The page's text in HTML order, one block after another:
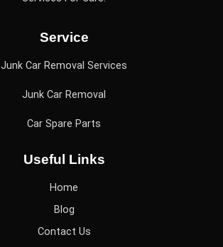
Service
Junk Car Removal Services
Junk Car Removal
Car Spare Parts
Useful Links
Home
Blog
Contact Us